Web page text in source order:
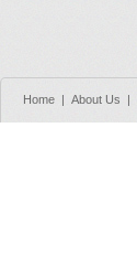
Home | About Us |